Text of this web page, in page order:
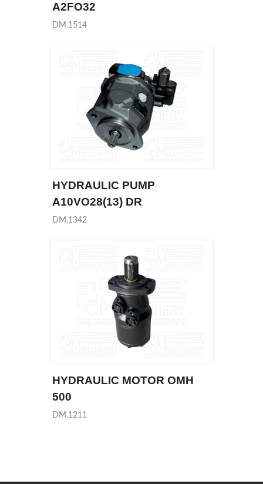
A2FO32
DM.1514
HYDRAULIC PUMP
A10VO28(13) DR
DM.1342
HYDRAULIC MOTOR OMH
500
DM.1211